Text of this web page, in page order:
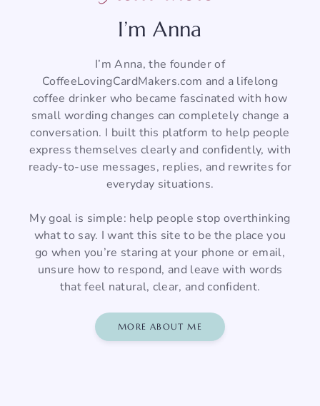
I’m Anna
I’m Anna, the founder of
CoffeeLovingCardMakers.com and a lifelong
coffee drinker who became fascinated with how
small wording changes can completely change a
conversation. I built this platform to help people
express themselves clearly and confidently, with
ready-to-use messages, replies, and rewrites for
everyday situations.
My goal is simple: help people stop overthinking
what to say. I want this site to be the place you
go when you’re staring at your phone or email,
unsure how to respond, and leave with words
that feel natural, clear, and confident.
MORE ABOUT ME